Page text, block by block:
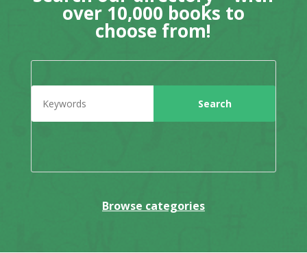
over 10,000 books to
choose from!
Browse categories